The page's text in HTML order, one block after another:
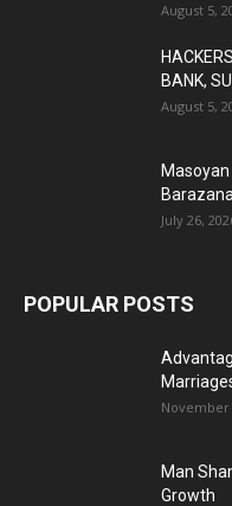
August 5,
BANK,
August 5,
July 26,
POPULAR POSTS
November
Man
Growth